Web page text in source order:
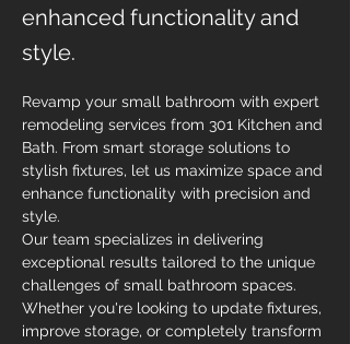
enhanced functionality and
style.
Revamp your small bathroom with expert
remodeling services from 301 Kitchen and
Bath. From smart storage solutions to
stylish fixtures, let us maximize space and
enhance functionality with precision and
style.
Our team specializes in delivering
exceptional results tailored to the unique
challenges of small bathroom spaces.
Whether you're looking to update fixtures,
improve storage, or completely transform